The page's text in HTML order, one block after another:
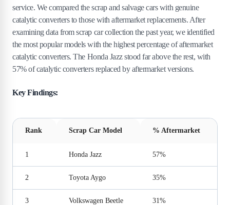
service. We compared the scrap and salvage cars with genuine
catalytic converters to those with aftermarket replacements. After
examining data from scrap car collection the past year, we identified
the most popular models with the highest percentage of aftermarket
catalytic converters. The Honda Jazz stood far above the rest, with
57% of catalytic converters replaced by aftermarket versions.
Key Findings:
Rank Scrap Car Model % Aftermarket
1 Honda Jazz 57%
2 Toyota Aygo 35%
3 Volkswagen Beetle 31%